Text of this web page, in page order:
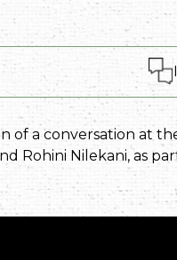
of a conversation at
Rohini Nilekani, as